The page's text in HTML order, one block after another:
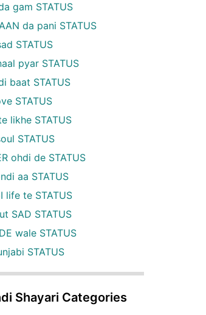
gam STATUS
da pani STATUS
STATUS
pyar STATUS
baat STATUS
STATUS
likhe STATUS
STATUS
ohdi de STATUS
aa STATUS
life te STATUS
SAD STATUS
wale STATUS
STATUS
Shayari Categories